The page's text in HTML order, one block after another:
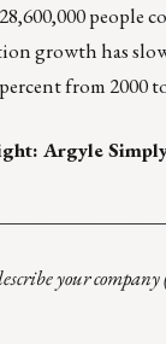
people
growth has
from 2000
Argyle
your